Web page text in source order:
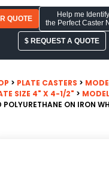
QUOTE
Help me Identify
the Perfect Caster
$ REQUEST A QUOTE
> PLATE CASTERS >
SIZE 4" X 4-1/2" >
POLYURETHANE ON IRON